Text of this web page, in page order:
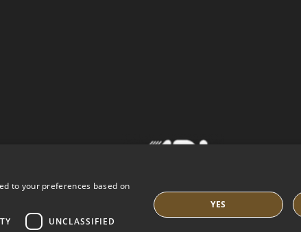
PRIVACY POLICY
to your preferences based on
UNCLASSIFIED
YES